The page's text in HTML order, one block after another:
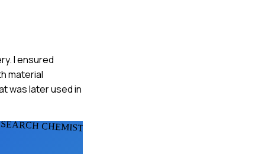
I ensured
material
was later used in
CHEMISTS